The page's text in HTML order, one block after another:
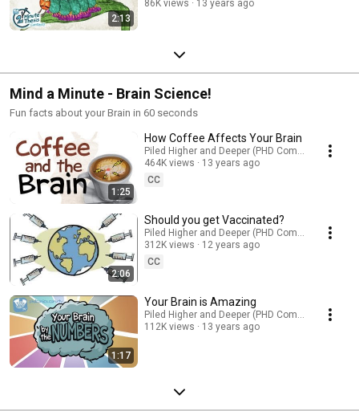
2:13
86K views 13 years ago
Mind a Minute - Brain Science!
Fun facts about your Brain in 60 seconds
1:25
How Coffee Affects Your Brain
Piled Higher and Deeper (PHD Comics)
464K views
13 years ago
CC
2:06
Should you get Vaccinated?
Piled Higher and Deeper (PHD Comics)
312K views
12 years ago
CC
1:17
Your Brain is Amazing
Piled Higher and Deeper (PHD Comics)
112K views
13 years ago